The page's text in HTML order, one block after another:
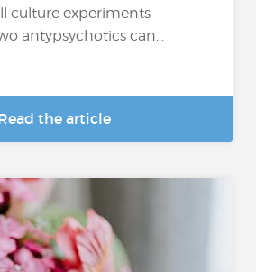
culture experiments
antypsychotics can...
the article